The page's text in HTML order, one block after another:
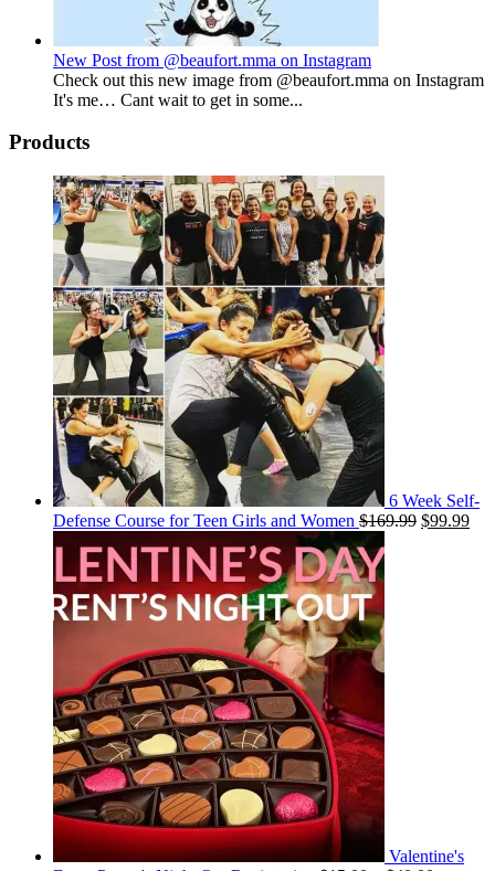
New Post from @beaufort.mma on Instagram
Check out this new image from @beaufort.mma on Instagram
It's me… Cant wait to get in some...
Products
6 Week Self-
Defense Course for Teen Girls and Women $169.99 Original
$99.99
Valentine's